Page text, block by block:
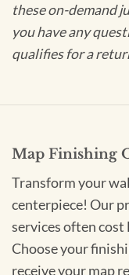
these on-demand
you have any
qualifies for a
Map Finishing
Transform your
centerpiece! Our
services often cost
Choose your
receive your map